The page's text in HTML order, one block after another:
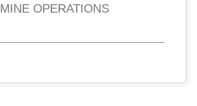
MINE OPERATIONS